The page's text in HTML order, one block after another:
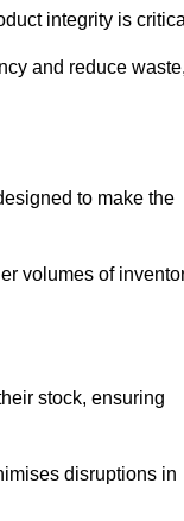
integrity is
and reduce
to make the
volumes of
stock, ensuring
disruptions in